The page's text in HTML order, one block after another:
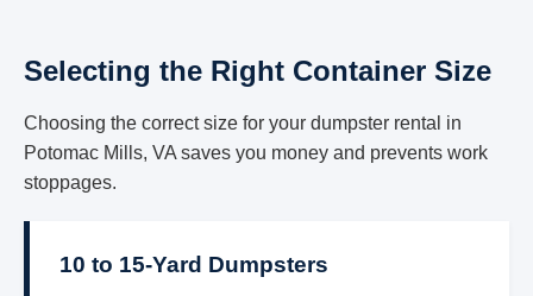
Selecting the Right Container Size
Choosing the correct size for your dumpster rental in
Potomac Mills, VA saves you money and prevents work
stoppages.
10 to 15-Yard Dumpsters